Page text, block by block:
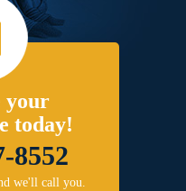
your
today!
8552
we'll call you.